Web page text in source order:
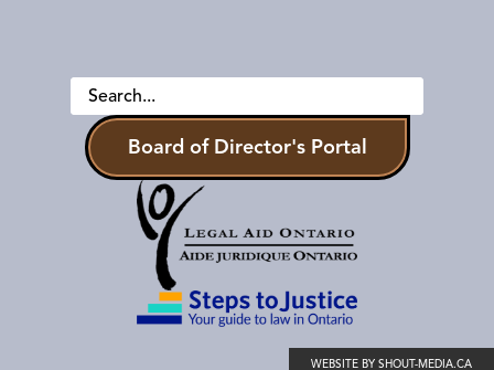
Board of Director's Portal
WEBSITE BY SHOUT-MEDIA.CA